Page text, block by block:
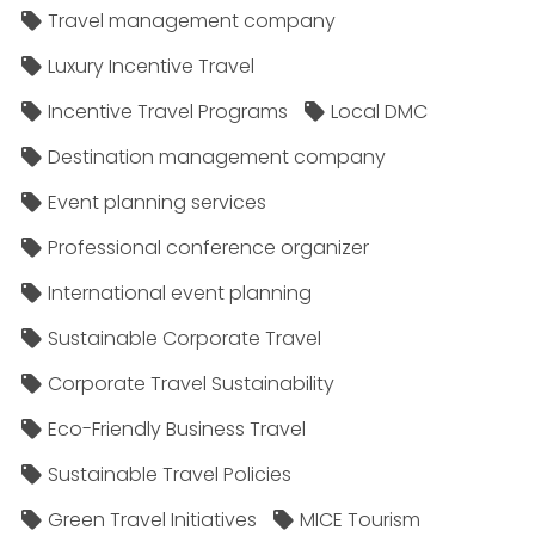
Travel management company
Luxury Incentive Travel
Incentive Travel Programs
Local DMC
Destination management company
Event planning services
Professional conference organizer
International event planning
Sustainable Corporate Travel
Corporate Travel Sustainability
Eco-Friendly Business Travel
Sustainable Travel Policies​
Green Travel Initiatives
MICE Tourism